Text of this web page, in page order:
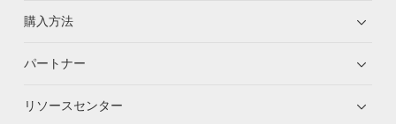
購入方法
パートナー
リソースセンター